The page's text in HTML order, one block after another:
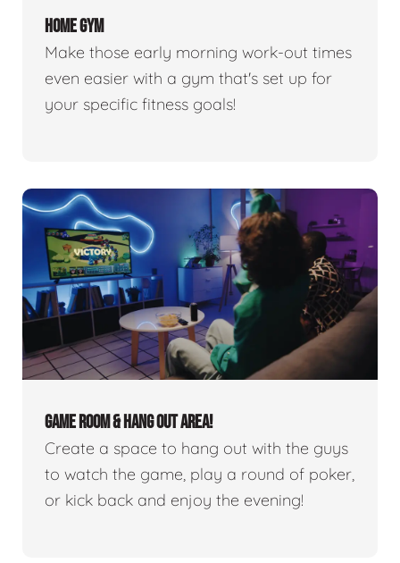
HOME GYM
Make those early morning work-out times
even easier with a gym that's set up for
your specific fitness goals!
GAME ROOM & HANG OUT AREA!
Create a space to hang out with the guys
to watch the game, play a round of poker,
or kick back and enjoy the evening!